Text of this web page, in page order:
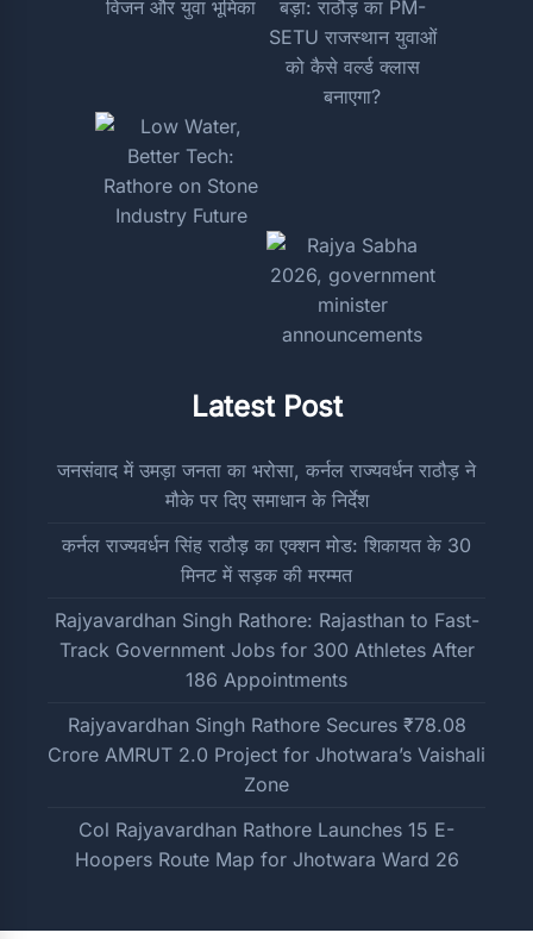
Latest Post
जनसंवाद में उमड़ा जनता का भरोसा, कर्नल राज्यवर्धन राठौड़ ने
मौके पर दिए समाधान के निर्देश
कर्नल राज्यवर्धन सिंह राठौड़ का एक्शन मोड: शिकायत के 30
मिनट में सड़क की मरम्मत
Rajyavardhan Singh Rathore: Rajasthan to Fast-
Track Government Jobs for 300 Athletes After
186 Appointments
Rajyavardhan Singh Rathore Secures ₹78.08
Crore AMRUT 2.0 Project for Jhotwara’s Vaishali
Zone
Col Rajyavardhan Rathore Launches 15 E-
Hoopers Route Map for Jhotwara Ward 26